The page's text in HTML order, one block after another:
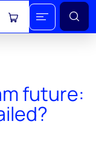
View cart
future: